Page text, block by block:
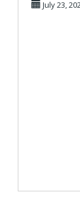
July 23,